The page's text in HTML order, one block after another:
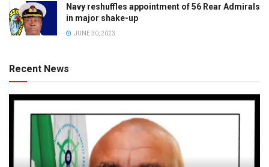
Navy reshuffles appointment of 56 Rear Admirals
in major shake-up
JUNE 30, 2023
Recent News